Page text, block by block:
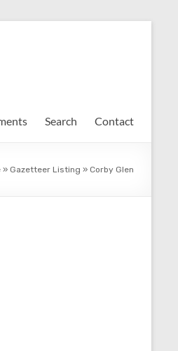
Search Contact
» Gazetteer Listing » Corby Glen